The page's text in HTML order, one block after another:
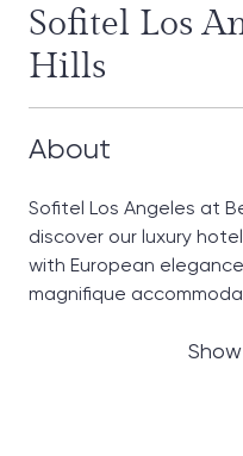
Sofitel Los
Hills
About
Sofitel Los Angeles at
discover our luxury
with European
magnifique